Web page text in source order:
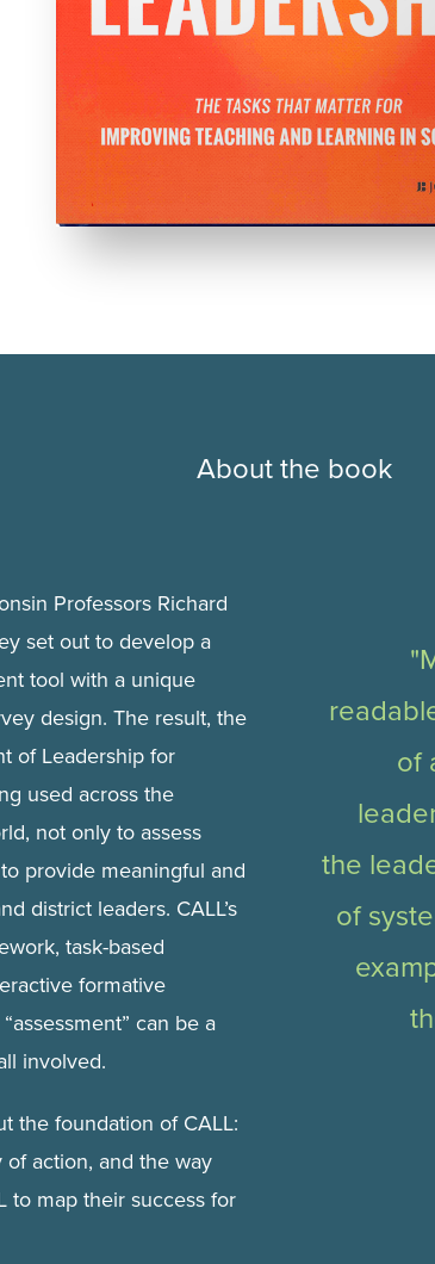
About the book
Professors Richard
set out to develop a
tool with a unique
design. The result, the
of Leadership for
used across the
not only to assess
provide meaningful and
district leaders. CALL’s
task-based
formative
can be a
involved.
the foundation of CALL:
of action, and the way
to map their success for
of
the
of